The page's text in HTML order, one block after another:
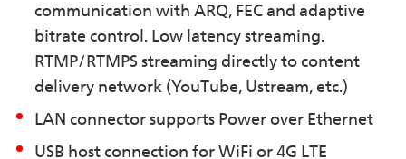
communication with ARQ, FEC and adaptive
bitrate control. Low latency streaming.
RTMP/RTMPS streaming directly to content
delivery network (YouTube, Ustream, etc.)
LAN connector supports Power over Ethernet
USB host connection for WiFi or 4G LTE